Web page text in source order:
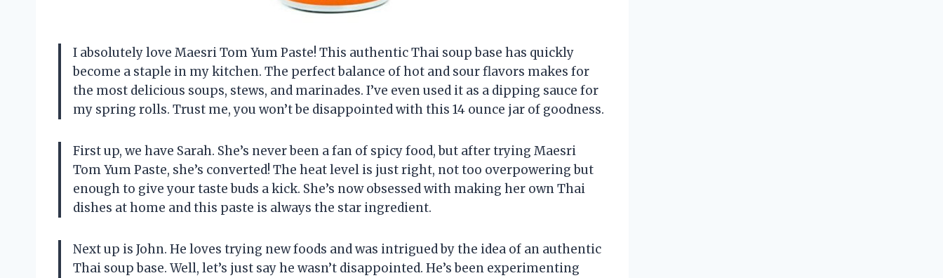
I absolutely love Maesri Tom Yum Paste! This authentic Thai soup base has quickly
become a staple in my kitchen. The perfect balance of hot and sour flavors makes for
the most delicious soups, stews, and marinades. I’ve even used it as a dipping sauce for
my spring rolls. Trust me, you won’t be disappointed with this 14 ounce jar of goodness.
First up, we have Sarah. She’s never been a fan of spicy food, but after trying Maesri
Tom Yum Paste, she’s converted! The heat level is just right, not too overpowering but
enough to give your taste buds a kick. She’s now obsessed with making her own Thai
dishes at home and this paste is always the star ingredient.
Next up is John. He loves trying new foods and was intrigued by the idea of an authentic
Thai soup base. Well, let’s just say he wasn’t disappointed. He’s been experimenting